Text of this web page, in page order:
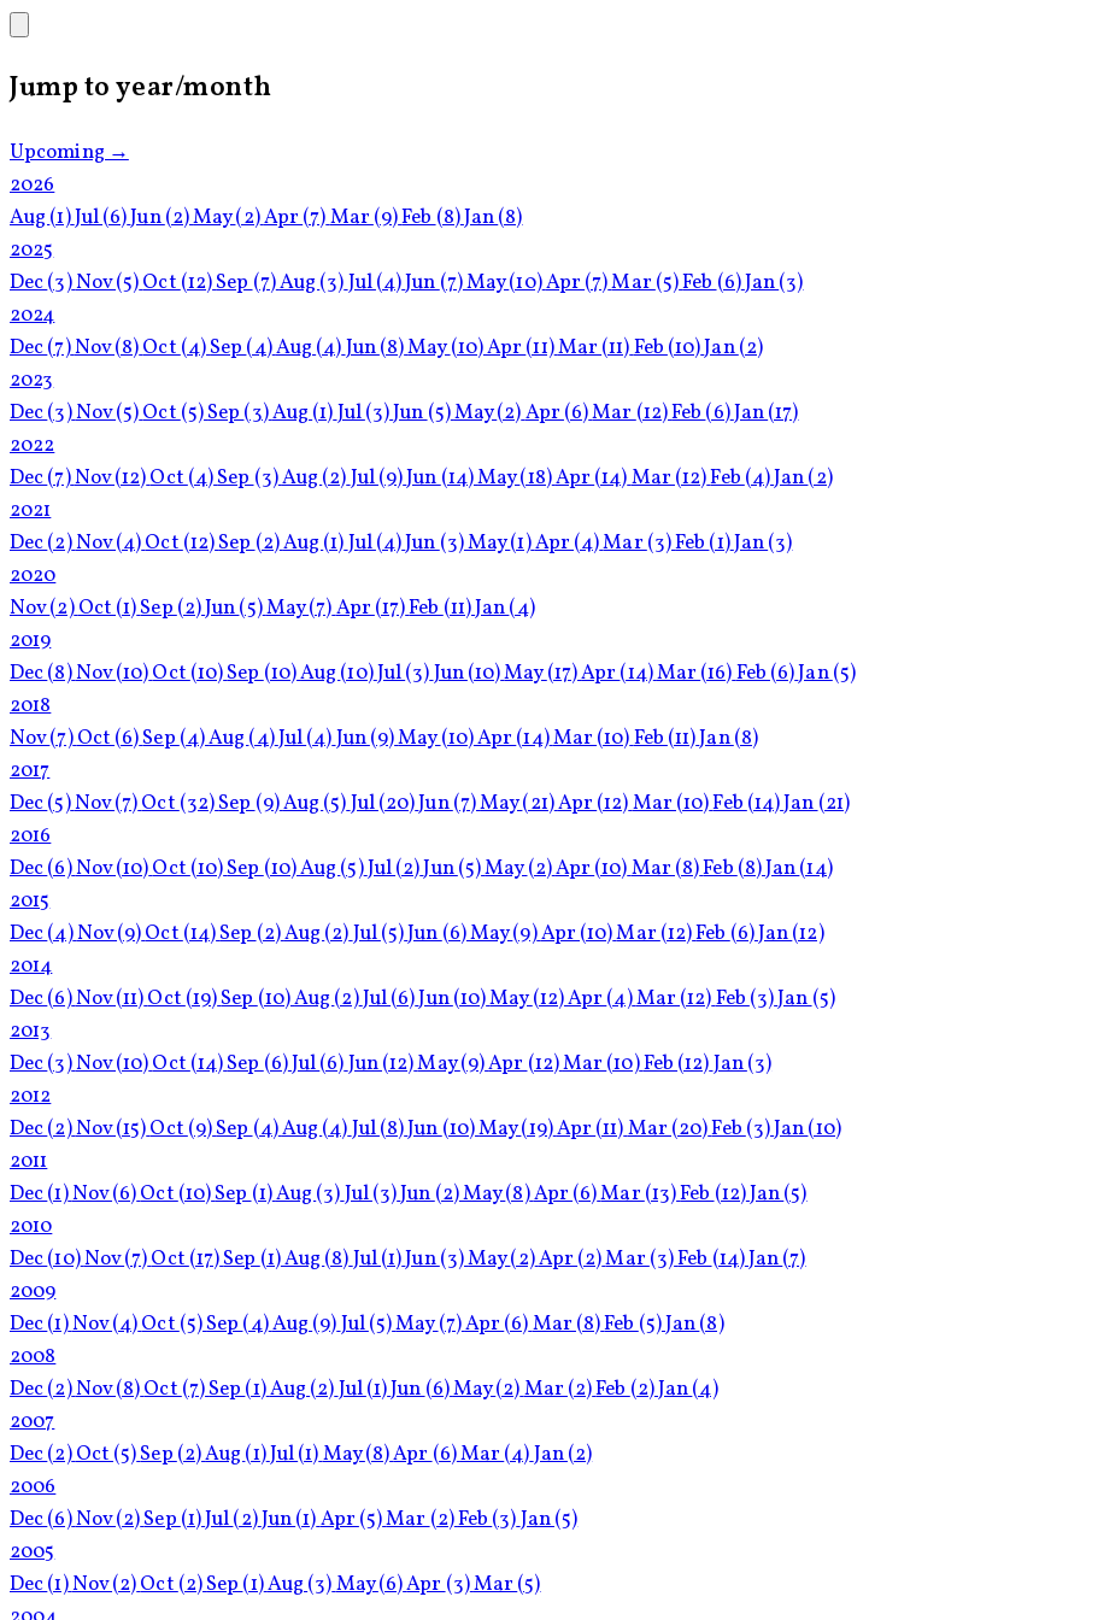
Jump to year/month
Upcoming →
2026
Aug(1)Jul(6)Jun(2)May(2)Apr(7)Mar(9)Feb(8)Jan(8)
2025
Dec(3)Nov(5)Oct(12)Sep(7)Aug(3)Jul(4)Jun(7)May(10)Apr(7)Mar(5)Feb(6)Jan(3)
2024
Dec(7)Nov(8)Oct(4)Sep(4)Aug(4)Jun(8)May(10)Apr(11)Mar(11)Feb(10)Jan(2)
2023
Dec(3)Nov(5)Oct(5)Sep(3)Aug(1)Jul(3)Jun(5)May(2)Apr(6)Mar(12)Feb(6)Jan(17)
2022
Dec(7)Nov(12)Oct(4)Sep(3)Aug(2)Jul(9)Jun(14)May(18)Apr(14)Mar(12)Feb(4)Jan(2)
2021
Dec(2)Nov(4)Oct(12)Sep(2)Aug(1)Jul(4)Jun(3)May(1)Apr(4)Mar(3)Feb(1)Jan(3)
2020
Nov(2)Oct(1)Sep(2)Jun(5)May(7)Apr(17)Feb(11)Jan(4)
2019
Dec(8)Nov(10)Oct(10)Sep(10)Aug(10)Jul(3)Jun(10)May(17)Apr(14)Mar(16)Feb(6)Jan(5)
2018
Nov(7)Oct(6)Sep(4)Aug(4)Jul(4)Jun(9)May(10)Apr(14)Mar(10)Feb(11)Jan(8)
2017
Dec(5)Nov(7)Oct(32)Sep(9)Aug(5)Jul(20)Jun(7)May(21)Apr(12)Mar(10)Feb(14)Jan(21)
2016
Dec(6)Nov(10)Oct(10)Sep(10)Aug(5)Jul(2)Jun(5)May(2)Apr(10)Mar(8)Feb(8)Jan(14)
2015
Dec(4)Nov(9)Oct(14)Sep(2)Aug(2)Jul(5)Jun(6)May(9)Apr(10)Mar(12)Feb(6)Jan(12)
2014
Dec(6)Nov(11)Oct(19)Sep(10)Aug(2)Jul(6)Jun(10)May(12)Apr(4)Mar(12)Feb(3)Jan(5)
2013
Dec(3)Nov(10)Oct(14)Sep(6)Jul(6)Jun(12)May(9)Apr(12)Mar(10)Feb(12)Jan(3)
2012
Dec(2)Nov(15)Oct(9)Sep(4)Aug(4)Jul(8)Jun(10)May(19)Apr(11)Mar(20)Feb(3)Jan(10)
2011
Dec(1)Nov(6)Oct(10)Sep(1)Aug(3)Jul(3)Jun(2)May(8)Apr(6)Mar(13)Feb(12)Jan(5)
2010
Dec(10)Nov(7)Oct(17)Sep(1)Aug(8)Jul(1)Jun(3)May(2)Apr(2)Mar(3)Feb(14)Jan(7)
2009
Dec(1)Nov(4)Oct(5)Sep(4)Aug(9)Jul(5)May(7)Apr(6)Mar(8)Feb(5)Jan(8)
2008
Dec(2)Nov(8)Oct(7)Sep(1)Aug(2)Jul(1)Jun(6)May(2)Mar(2)Feb(2)Jan(4)
2007
Dec(2)Oct(5)Sep(2)Aug(1)Jul(1)May(8)Apr(6)Mar(4)Jan(2)
2006
Dec(6)Nov(2)Sep(1)Jul(2)Jun(1)Apr(5)Mar(2)Feb(3)Jan(5)
2005
Dec(1)Nov(2)Oct(2)Sep(1)Aug(3)May(6)Apr(3)Mar(5)